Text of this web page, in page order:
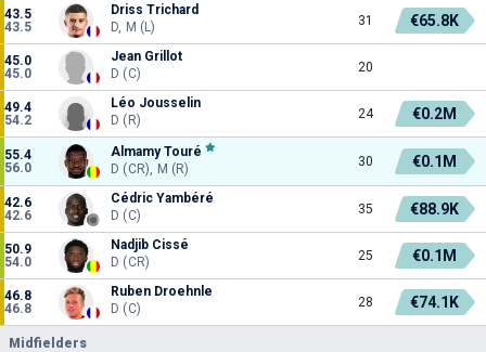
43.5
43.5
Driss Trichard
D, M (L)
31 €65.8K
45.0
45.0
Jean Grillot
D (C)
20
49.4
54.2
Léo Jousselin
D (R)
24 €0.2M
55.4
56.0
Almamy Touré
D (CR), M (R)
30 €0.1M
42.6
42.6
Cédric Yambéré
D (C)
35 €88.9K
50.9
54.0
Nadjib Cissé
D (CR)
25 €0.1M
46.8
46.8
Ruben Droehnle
D (C)
28 €74.1K
Midfielders